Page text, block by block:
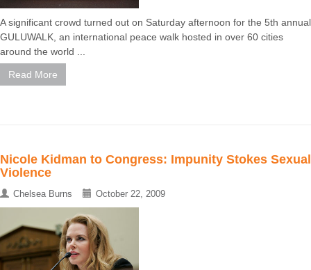
A significant crowd turned out on Saturday afternoon for the 5th annual
GULUWALK, an international peace walk hosted in over 60 cities
around the world ...
Read More
Nicole Kidman to Congress: Impunity Stokes Sexual
Violence
Chelsea Burns October 22, 2009